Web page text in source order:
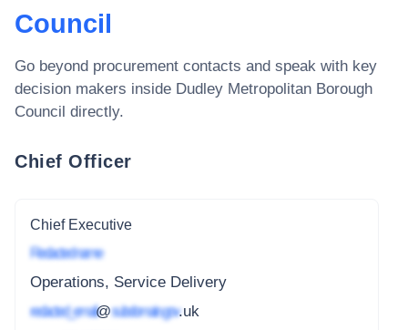
Council
Go beyond procurement contacts and speak with key
decision makers inside Dudley Metropolitan Borough
Council directly.
Chief Officer
Chief Executive
Redacted name
Operations, Service Delivery
redacted_email@subdomain.gov.uk